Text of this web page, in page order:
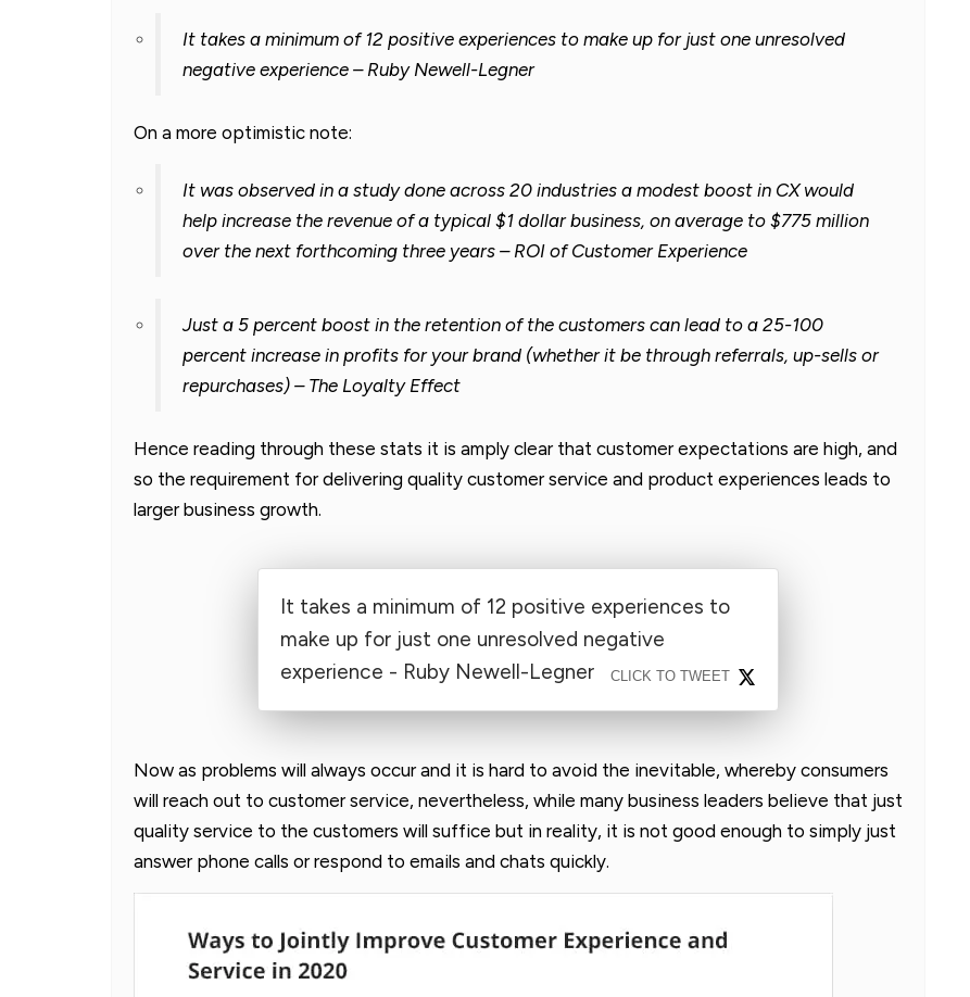
It takes a minimum of 12 positive experiences to make up for just one unresolved
negative experience – Ruby Newell-Legner
On a more optimistic note:
It was observed in a study done across 20 industries a modest boost in CX would
help increase the revenue of a typical $1 dollar business, on average to $775 million
over the next forthcoming three years – ROI of Customer Experience
Just a 5 percent boost in the retention of the customers can lead to a 25-100
percent increase in profits for your brand (whether it be through referrals, up-sells or
repurchases) – The Loyalty Effect
Hence reading through these stats it is amply clear that customer expectations are high, and
so the requirement for delivering quality customer service and product experiences leads to
larger business growth.
It takes a minimum of 12 positive experiences to
make up for just one unresolved negative
experience - Ruby Newell-Legner
CLICK TO TWEET
Now as problems will always occur and it is hard to avoid the inevitable, whereby consumers
will reach out to customer service, nevertheless, while many business leaders believe that just
quality service to the customers will suffice but in reality, it is not good enough to simply just
answer phone calls or respond to emails and chats quickly.